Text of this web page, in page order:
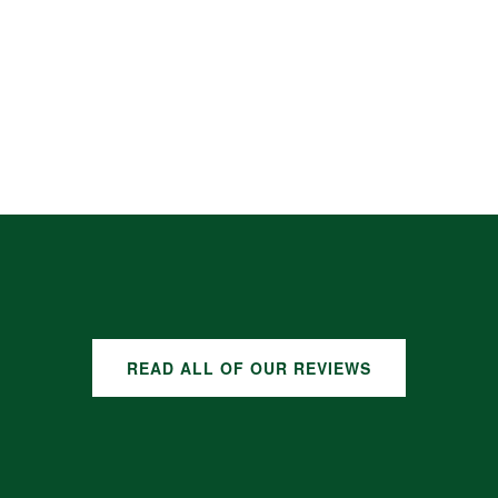
READ ALL OF OUR REVIEWS